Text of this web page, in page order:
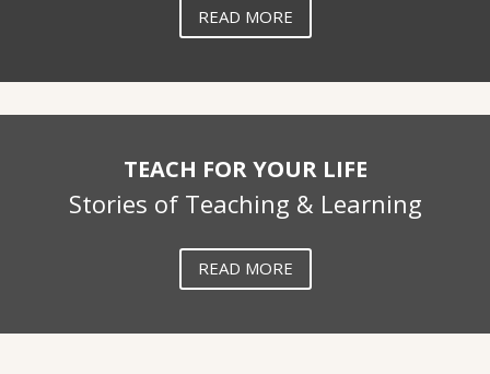
READ MORE
TEACH FOR YOUR LIFE
Stories of Teaching & Learning
READ MORE